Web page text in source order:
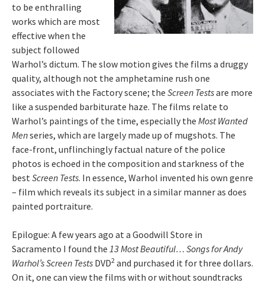
to be enthralling
works which are most
effective when the
subject followed
Warhol’s dictum. The slow motion gives the films a druggy
quality, although not the amphetamine rush one
associates with the Factory scene; the Screen Testsare more
like a suspended barbiturate haze. The films relate to
Warhol’s paintings of the time, especially the Most Wanted
Menseries, which are largely made up of mugshots. The
face-front, unflinchingly factual nature of the police
photos is echoed in the composition and starkness of the
best Screen Tests. In essence, Warhol invented his own genre
– film which reveals its subject in a similar manner as does
painted portraiture.
Epilogue: A few years ago at a Goodwill Store in
Sacramento I found the 13 Most Beautiful… Songs for Andy
Warhol’s Screen Tests DVD2 and purchased it for three dollars.
On it, one can view the films with or without soundtracks